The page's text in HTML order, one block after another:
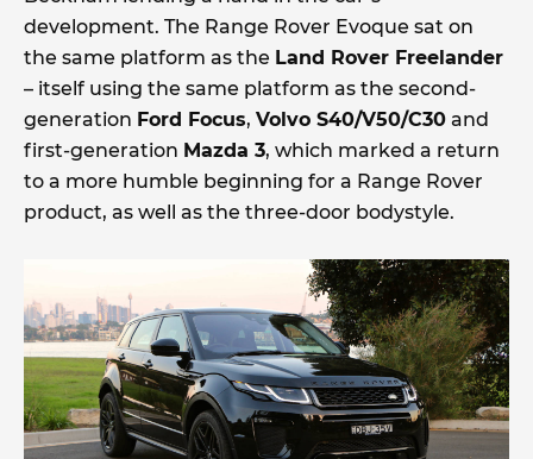
development. The Range Rover Evoque sat on
the same platform as the Land Rover Freelander
– itself using the same platform as the second-
generation Ford Focus, Volvo S40/V50/C30 and
first-generation Mazda 3, which marked a return
to a more humble beginning for a Range Rover
product, as well as the three-door bodystyle.